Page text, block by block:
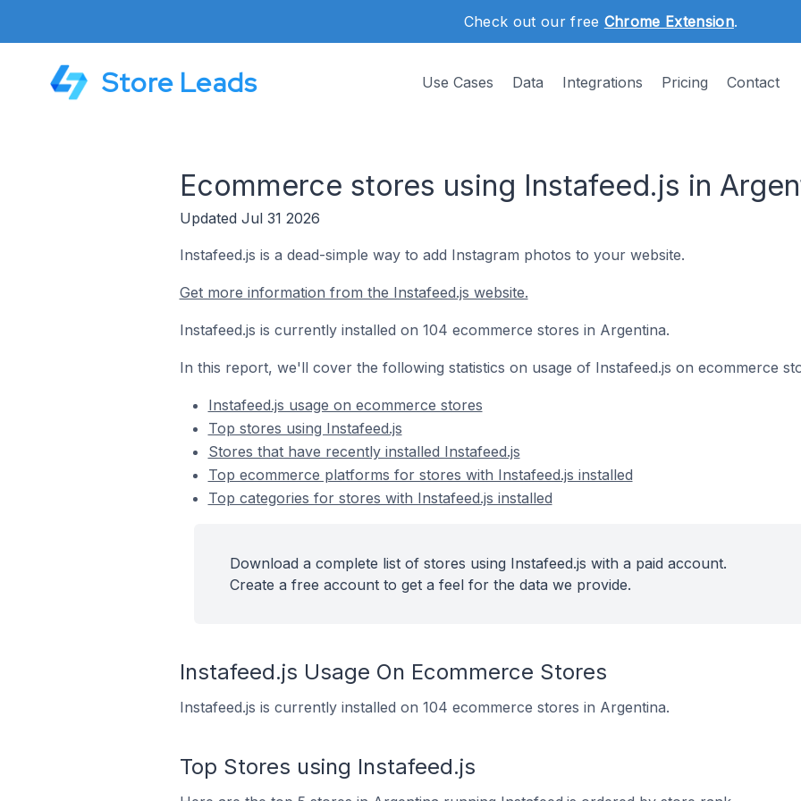
Check out our free Chrome Extension.
Store Leads Use Cases Data Integrations Pricing Contact
Ecommerce stores using Instafeed.js in
Updated Jul 31 2026
Instafeed.js is a dead-simple way to add Instagram photos to your website.
Get more information from the Instafeed.js website.
Instafeed.js is currently installed on 104 ecommerce stores in Argentina.
In this report, we'll cover the following statistics on usage of Instafeed.js on ecommerce
Instafeed.js usage on ecommerce stores
Top stores using Instafeed.js
Stores that have recently installed Instafeed.js
Top ecommerce platforms for stores with Instafeed.js installed
Top categories for stores with Instafeed.js installed
Download a complete list of stores using Instafeed.js with a paid account.
Create a free account to get a feel for the data we provide.
Instafeed.js Usage On Ecommerce Stores
Instafeed.js is currently installed on 104 ecommerce stores in Argentina.
Top Stores using Instafeed.js